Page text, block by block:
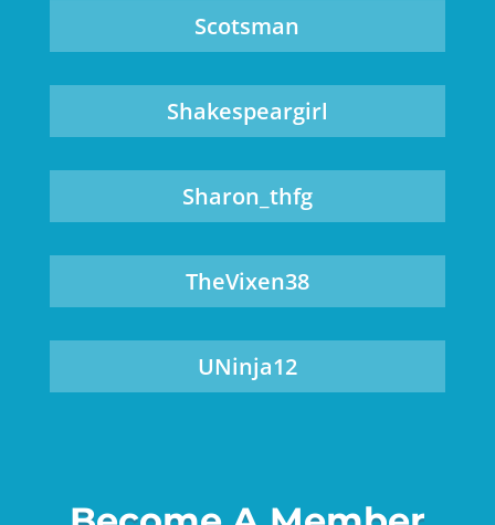
Scotsman
Shakespeargirl
Sharon_thfg
TheVixen38
UNinja12